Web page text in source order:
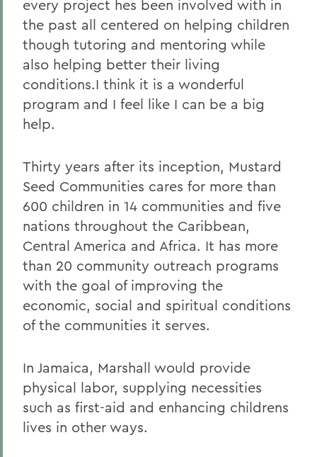
every project hes been involved with in
the past all centered on helping children
though tutoring and mentoring while
also helping better their living
conditions.I think it is a wonderful
program and I feel like I can be a big
help.
Thirty years after its inception, Mustard
Seed Communities cares for more than
600 children in 14 communities and five
nations throughout the Caribbean,
Central America and Africa. It has more
than 20 community outreach programs
with the goal of improving the
economic, social and spiritual conditions
of the communities it serves.
In Jamaica, Marshall would provide
physical labor, supplying necessities
such as first-aid and enhancing childrens
lives in other ways.